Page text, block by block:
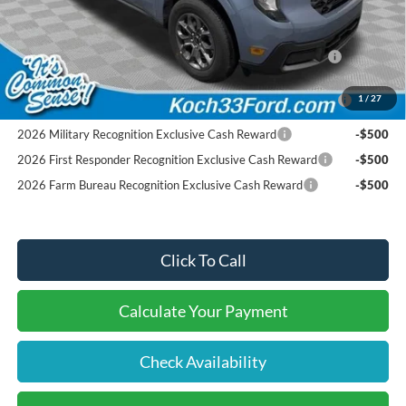
1/27
Conditional Ford Offers:
2026 Hispanic Chamber of Commerce Exclusive Cash
Reward
-$1,000
2026 College Student Recognition Exclusive Cash Reward
Pgm.
-$750
2026 Military Recognition Exclusive Cash Reward
-$500
2026 First Responder Recognition Exclusive Cash Reward
-$500
2026 Farm Bureau Recognition Exclusive Cash Reward
-$500
Click To Call
Calculate Your Payment
Check Availability